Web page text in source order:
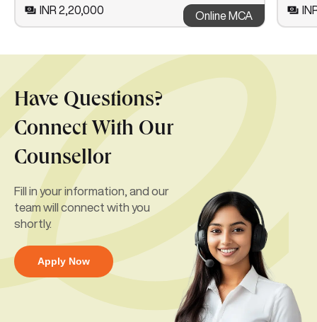
INR 2,20,000
Online MCA
Have Questions?
Connect With Our
Counsellor
Fill in your information, and our
team will connect with you
shortly.
Apply Now